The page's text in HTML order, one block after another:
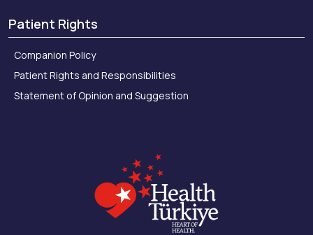
Patient Rights
Companion Policy
Patient Rights and Responsibilities
Statement of Opinion and Suggestion